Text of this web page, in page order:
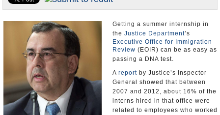
Appointments and Resignations
Getting a summer internship in
the Justice Department’s
Executive Office for Immigration
Review (EOIR) can be as easy as
passing a DNA test.
A report by Justice’s Inspector
General showed that between
2007 and 2012, about 16% of the
interns hired in that office were
related to employees who worked